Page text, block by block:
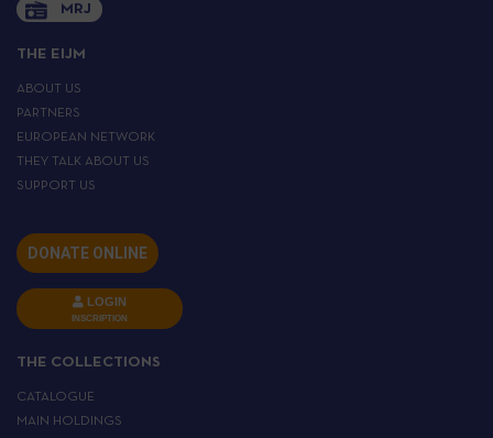
MRJ
THE EIJM
ABOUT US
PARTNERS
EUROPEAN NETWORK
THEY TALK ABOUT US
SUPPORT US
DONATE ONLINE
LOGIN
INSCRIPTION
THE COLLECTIONS
CATALOGUE
MAIN HOLDINGS